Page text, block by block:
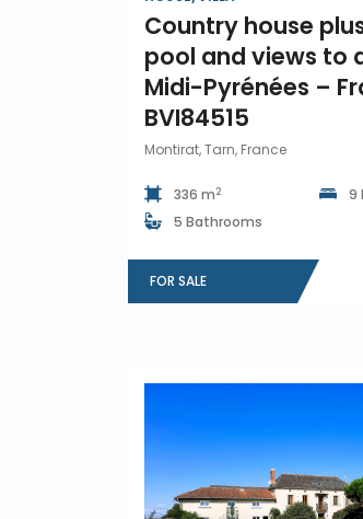
Country house
pool and views to
Midi-Pyrénées –
BVI84515
Montirat, Tarn, France
336 m2
9
5 Bathrooms
FOR SALE